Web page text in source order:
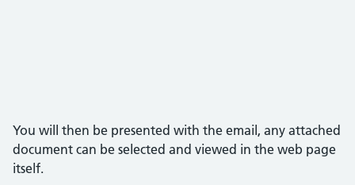
You will then be presented with the email, any attached
document can be selected and viewed in the web page
itself.